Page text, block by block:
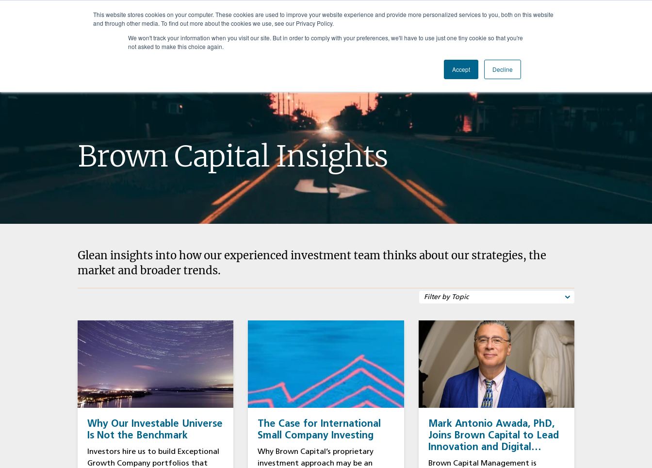
This website stores cookies on your computer. These cookies are used to improve your website experience and provide more personalized services to you, both on this website
and through other media. To find out more about the cookies we use, see our Privacy Policy.
We won't track your information when you visit our site. But in order to comply with your preferences, we'll have to use just one tiny cookie so that you're
not asked to make this choice again.
Accept Decline
Insights Contact
Brown Capital Insights
Glean insights into how our experienced investment team thinks about our strategies, the
market and broader trends.
Why Our Investable Universe
Is Not the Benchmark
Investors hire us to build Exceptional
Growth Company portfolios that
The Case for International
Small Company Investing
Why Brown Capital’s proprietary
investment approach may be an
Mark Antonio Awada, PhD,
Joins Brown Capital to Lead
Innovation and Digital
Strategy
Brown Capital Management is